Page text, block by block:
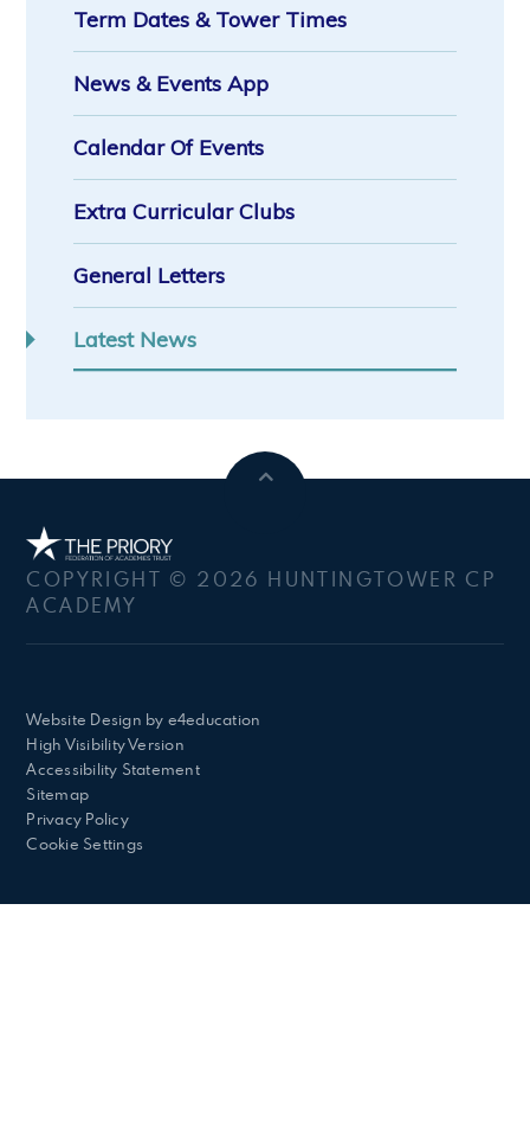
Term Dates & Tower Times
News & Events App
Calendar Of Events
Extra Curricular Clubs
General Letters
Latest News
COPYRIGHT © 2026 HUNTINGTOWER CP
ACADEMY
Website Design by e4education
High Visibility Version
Accessibility Statement
Sitemap
Privacy Policy
Cookie Settings